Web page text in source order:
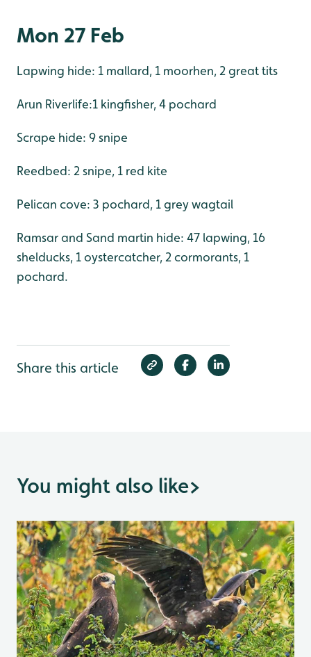
Mon 27 Feb
Lapwing hide: 1 mallard, 1 moorhen, 2 great tits
Arun Riverlife:1 kingfisher, 4 pochard
Scrape hide: 9 snipe
Reedbed: 2 snipe, 1 red kite
Pelican cove: 3 pochard, 1 grey wagtail
Ramsar and Sand martin hide: 47 lapwing, 16
shelducks, 1 oystercatcher, 2 cormorants, 1
pochard.
Share this article
You might also like>